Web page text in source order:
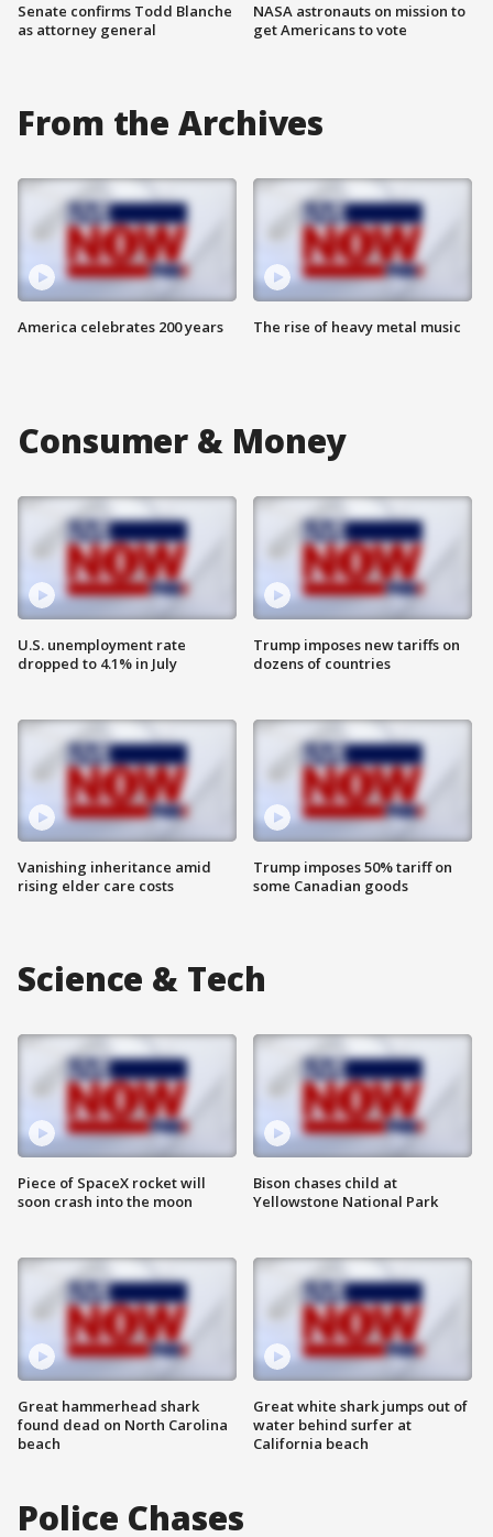
Senate confirms Todd Blanche
as attorney general
NASA astronauts on mission to
get Americans to vote
From the Archives
America celebrates 200 years The rise of heavy metal music
Consumer & Money
U.S. unemployment rate
dropped to 4.1% in July
Vanishing inheritance amid
rising elder care costs
Trump imposes new tariffs on
dozens of countries
Trump imposes 50% tariff on
some Canadian goods
Science & Tech
Piece of SpaceX rocket will
soon crash into the moon
Great hammerhead shark
found dead on North Carolina
beach
Bison chases child at
Yellowstone National Park
Great white shark jumps out of
water behind surfer at
California beach
Police Chases